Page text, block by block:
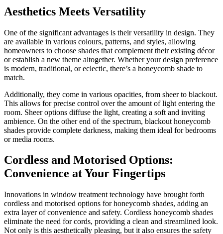
Aesthetics Meets Versatility
One of the significant advantages is their versatility in design. They
are available in various colours, patterns, and styles, allowing
homeowners to choose shades that complement their existing décor
or establish a new theme altogether. Whether your design preference
is modern, traditional, or eclectic, there’s a honeycomb shade to
match.
Additionally, they come in various opacities, from sheer to blackout.
This allows for precise control over the amount of light entering the
room. Sheer options diffuse the light, creating a soft and inviting
ambience. On the other end of the spectrum, blackout honeycomb
shades provide complete darkness, making them ideal for bedrooms
or media rooms.
Cordless and Motorised Options:
Convenience at Your Fingertips
Innovations in window treatment technology have brought forth
cordless and motorised options for honeycomb shades, adding an
extra layer of convenience and safety. Cordless honeycomb shades
eliminate the need for cords, providing a clean and streamlined look.
Not only is this aesthetically pleasing, but it also ensures the safety